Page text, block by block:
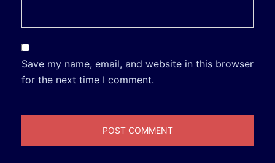
Save my name, email, and website in this browser
for the next time I comment.